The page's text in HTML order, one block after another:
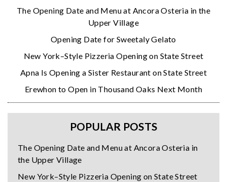
The Opening Date and Menu at Ancora Osteria in the
Upper Village
Opening Date for Sweetaly Gelato
New York–Style Pizzeria Opening on State Street
Apna Is Opening a Sister Restaurant on State Street
Erewhon to Open in Thousand Oaks Next Month
POPULAR POSTS
The Opening Date and Menu at Ancora Osteria in
the Upper Village
New York–Style Pizzeria Opening on State Street